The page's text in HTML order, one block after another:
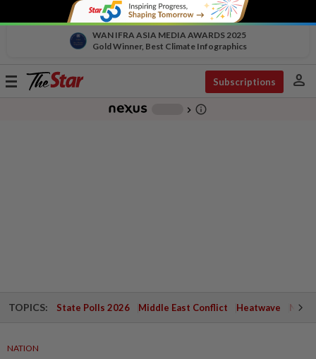
WAN IFRA ASIA MEDIA AWARDS 2025
Gold Winner, Best Climate Infographics
Toggle
Subscriptions person
chevron_right info_outline
TOPICS: State Polls 2026 Middle East Conflict Heatwave
NATION